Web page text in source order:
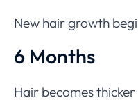
New hair growth
6 Months
Hair becomes